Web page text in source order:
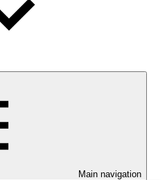
Main navigation